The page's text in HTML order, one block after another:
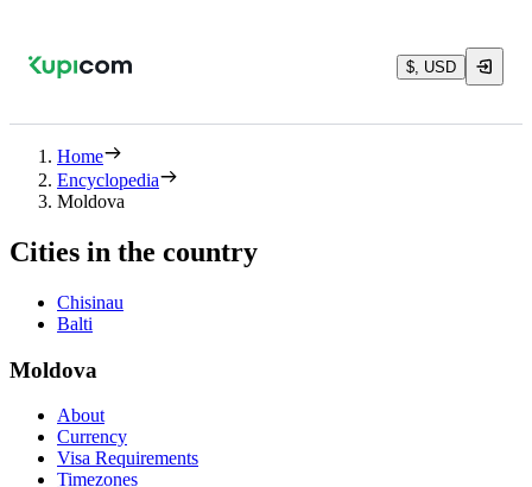
$, USD
Home
Encyclopedia
Moldova
Cities in the country
Chisinau
Balti
Moldova
About
Currency
Visa Requirements
Timezones